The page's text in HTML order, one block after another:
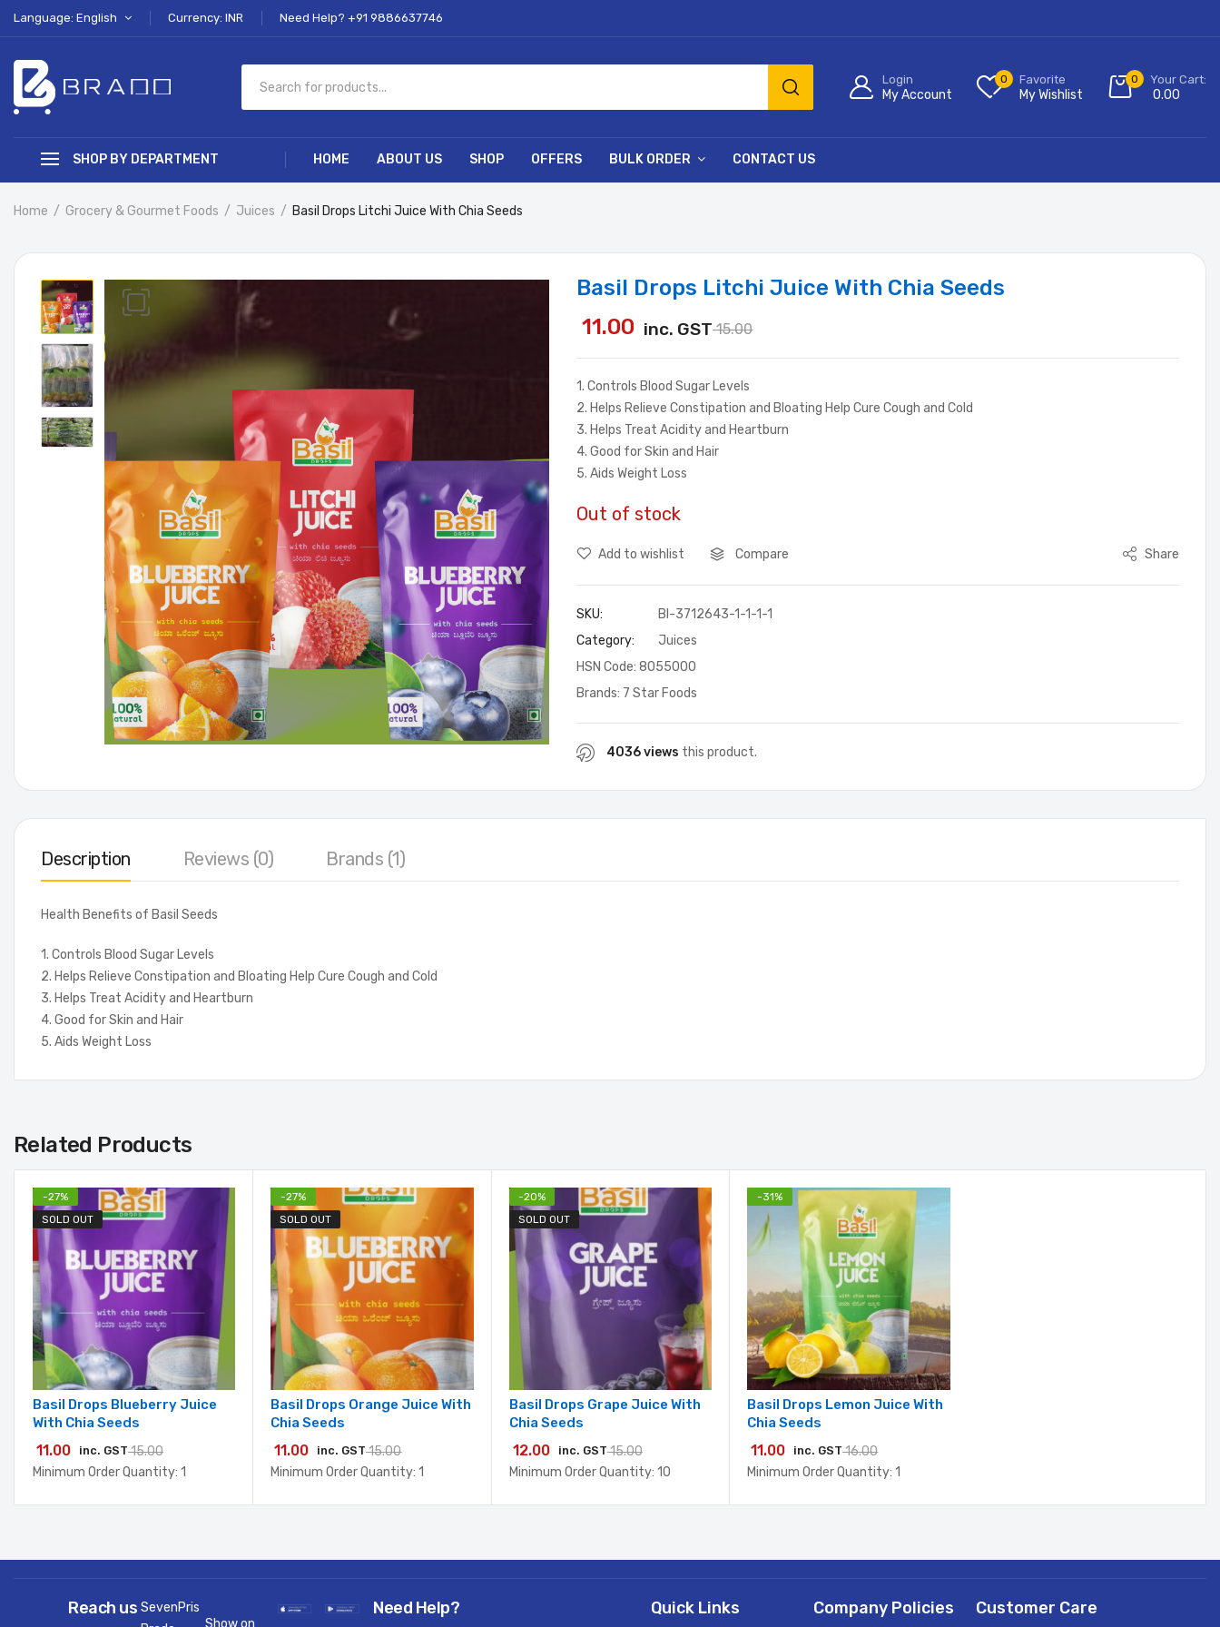
Language: English Currency: INR Need Help? +91 9886637746
Login
My Account
0 Favorite
My Wishlist
0 Your Cart:
0.00
SHOP BY DEPARTMENT HOME ABOUT US SHOP OFFERS BULK ORDER CONTACT US
Home Grocery & Gourmet Foods Juices Basil Drops Litchi Juice With Chia Seeds
Basil Drops Litchi Juice With Chia Seeds
15.00
11.00 inc. GST
1. Controls Blood Sugar Levels
2. Helps Relieve Constipation and Bloating Help Cure Cough and Cold
3. Helps Treat Acidity and Heartburn
4. Good for Skin and Hair
5. Aids Weight Loss
Out of stock
Add to wishlist Compare Share
SKU:
BI-3712643-1-1-1-1
Category:
Juices
HSN Code: 8055000
Brands: 7 Star Foods
4036 views this product.
Description Reviews (0) Brands (1)
Health Benefits of Basil Seeds
1. Controls Blood Sugar Levels
2. Helps Relieve Constipation and Bloating Help Cure Cough and Cold
3. Helps Treat Acidity and Heartburn
4. Good for Skin and Hair
5. Aids Weight Loss
Related Products
-27%
SOLD OUT
Basil Drops Blueberry Juice
With Chia Seeds
15.00
11.00 inc. GST
Minimum Order Quantity: 1
-27%
SOLD OUT
Basil Drops Orange Juice With
Chia Seeds
15.00
11.00 inc. GST
Minimum Order Quantity: 1
-20%
SOLD OUT
Basil Drops Grape Juice With
Chia Seeds
15.00
12.00 inc. GST
Minimum Order Quantity: 10
-31%
Basil Drops Lemon Juice With
Chia Seeds
16.00
11.00 inc. GST
Minimum Order Quantity: 1
Reach us SevenPris
Need Help? Quick Links Company Policies Customer Care